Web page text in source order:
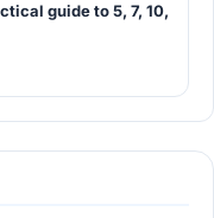
guide to 5, 7, 10,